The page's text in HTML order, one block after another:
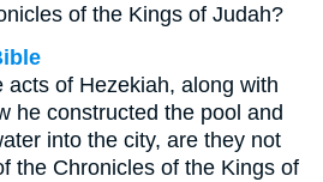
of the Kings of Judah?
acts of Hezekiah, along with
he constructed the pool and
into the city, are they not
the Chronicles of the Kings of